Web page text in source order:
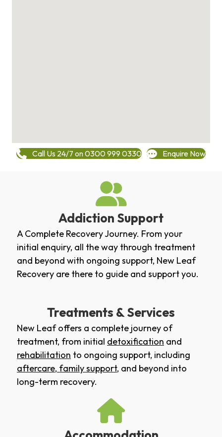
Call Us 24/7 on 0300 999 0330 Enquire Now
Addiction Support
A Complete Recovery Journey. From your
initial enquiry, all the way through treatment
and beyond with ongoing support, New Leaf
Recovery are there to guide and support you.
Treatments & Services
New Leaf offers a complete journey of
treatment, from initial detoxification and
rehabilitation to ongoing support, including
aftercare, family support, and beyond into
long-term recovery.